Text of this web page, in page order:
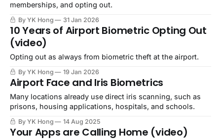
memberships, and opting out.
By YK Hong 31 Jan 2026
10 Years of Airport Biometric Opting Out
(video)
Opting out as always from biometric theft at the airport.
By YK Hong 19 Jan 2026
Airport Face and Iris Biometrics
Many locations already use direct iris scanning, such as
prisons, housing applications, hospitals, and schools.
By YK Hong 14 Aug 2025
Your Apps are Calling Home (video)